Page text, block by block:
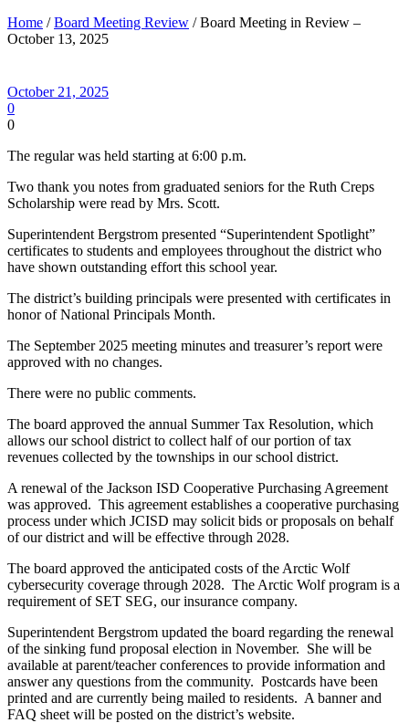
Home /Board Meeting Review / Board Meeting in Review –
October 13, 2025
October 21, 2025
0
0
The regular was held starting at 6:00 p.m.
Two thank you notes from graduated seniors for the Ruth Creps
Scholarship were read by Mrs. Scott.
Superintendent Bergstrom presented “Superintendent Spotlight”
certificates to students and employees throughout the district who
have shown outstanding effort this school year.
The district’s building principals were presented with certificates in
honor of National Principals Month.
The September 2025 meeting minutes and treasurer’s report were
approved with no changes.
There were no public comments.
The board approved the annual Summer Tax Resolution, which
allows our school district to collect half of our portion of tax
revenues collected by the townships in our school district.
A renewal of the Jackson ISD Cooperative Purchasing Agreement
was approved. This agreement establishes a cooperative purchasing
process under which JCISD may solicit bids or proposals on behalf
of our district and will be effective through 2028.
The board approved the anticipated costs of the Arctic Wolf
cybersecurity coverage through 2028. The Arctic Wolf program is a
requirement of SET SEG, our insurance company.
Superintendent Bergstrom updated the board regarding the renewal
of the sinking fund proposal election in November. She will be
available at parent/teacher conferences to provide information and
answer any questions from the community. Postcards have been
printed and are currently being mailed to residents. A banner and
FAQ sheet will be posted on the district’s website.